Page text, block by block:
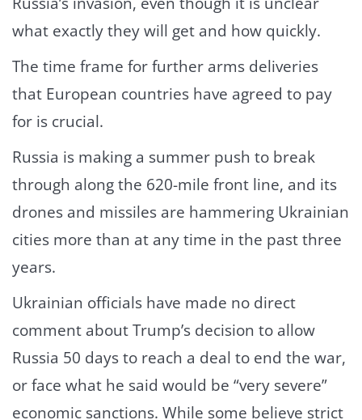
what exactly they will get and how quickly.
The time frame for further arms deliveries
that European countries have agreed to pay
for is crucial.
Russia is making a summer push to break
through along the 620-mile front line, and its
drones and missiles are hammering Ukrainian
cities more than at any time in the past three
years.
Ukrainian officials have made no direct
comment about Trump’s decision to allow
Russia 50 days to reach a deal to end the war,
or face what he said would be “very severe”
economic sanctions. While some believe strict